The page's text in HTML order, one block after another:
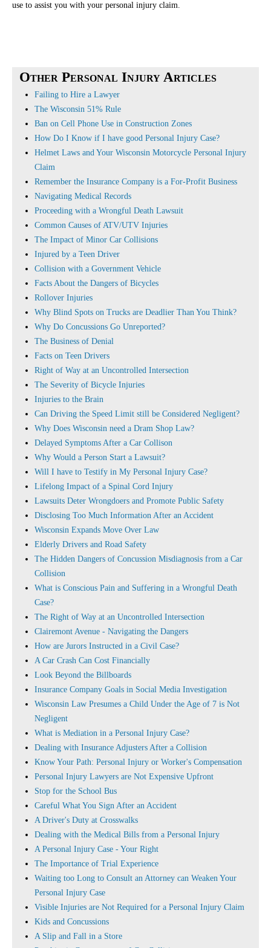
use to assist you with your personal injury claim.
Other Personal Injury Articles
Failing to Hire a Lawyer
The Wisconsin 51% Rule
Ban on Cell Phone Use in Construction Zones
How Do I Know if I have good Personal Injury Case?
Helmet Laws and Your Wisconsin Motorcycle Personal Injury
Claim
Remember the Insurance Company is a For-Profit Business
Navigating Medical Records
Proceeding with a Wrongful Death Lawsuit
Common Causes of ATV/UTV Injuries
The Impact of Minor Car Collisions
Injured by a Teen Driver
Collision with a Government Vehicle
Facts About the Dangers of Bicycles
Rollover Injuries
Why Blind Spots on Trucks are Deadlier Than You Think?
Why Do Concussions Go Unreported?
The Business of Denial
Facts on Teen Drivers
Right of Way at an Uncontrolled Intersection
The Severity of Bicycle Injuries
Injuries to the Brain
Can Driving the Speed Limit still be Considered Negligent?
Why Does Wisconsin need a Dram Shop Law?
Delayed Symptoms After a Car Collison
Why Would a Person Start a Lawsuit?
Will I have to Testify in My Personal Injury Case?
Lifelong Impact of a Spinal Cord Injury
Lawsuits Deter Wrongdoers and Promote Public Safety
Disclosing Too Much Information After an Accident
Wisconsin Expands Move Over Law
Elderly Drivers and Road Safety
The Hidden Dangers of Concussion Misdiagnosis from a Car
Collision
What is Conscious Pain and Suffering in a Wrongful Death
Case?
The Right of Way at an Uncontrolled Intersection
Clairemont Avenue - Navigating the Dangers
How are Jurors Instructed in a Civil Case?
A Car Crash Can Cost Financially
Look Beyond the Billboards
Insurance Company Goals in Social Media Investigation
Wisconsin Law Presumes a Child Under the Age of 7 is Not
Negligent
What is Mediation in a Personal Injury Case?
Dealing with Insurance Adjusters After a Collision
Know Your Path: Personal Injury or Worker's Compensation
Personal Injury Lawyers are Not Expensive Upfront
Stop for the School Bus
Careful What You Sign After an Accident
A Driver's Duty at Crosswalks
Dealing with the Medical Bills from a Personal Injury
A Personal Injury Case - Your Right
The Importance of Trial Experience
Waiting too Long to Consult an Attorney can Weaken Your
Personal Injury Case
Visible Injuries are Not Required for a Personal Injury Claim
Kids and Concussions
A Slip and Fall in a Store